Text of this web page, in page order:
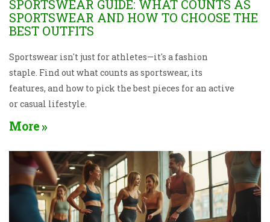
SPORTSWEAR GUIDE: WHAT COUNTS AS
SPORTSWEAR AND HOW TO CHOOSE THE
BEST OUTFITS
Sportswear isn't just for athletes—it's a fashion
staple. Find out what counts as sportswear, its
features, and how to pick the best pieces for an active
or casual lifestyle.
More